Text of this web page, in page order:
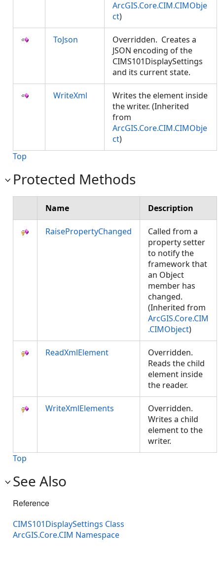
ArcGIS.Core.CIM.CIMObje
ct)
ToJson
Overridden. Creates a
JSON encoding of the
CIMS101DisplaySettings
and its current state.
WriteXml
Writes the element inside
the writer. (Inherited
from
ArcGIS.Core.CIM.CIMObje
ct)
Top
Protected Methods
Name Description
RaisePropertyChanged
Called from a
property setter
to notify the
framework that
an Object
member has
changed.
(Inherited from
ArcGIS.Core.CIM
.CIMObject)
ReadXmlElement
Overridden.
Reads the child
element inside
the reader.
WriteXmlElements
Overridden.
Writes a child
element to the
writer.
Top
See Also
Reference
CIMS101DisplaySettings Class
ArcGIS.Core.CIM Namespace